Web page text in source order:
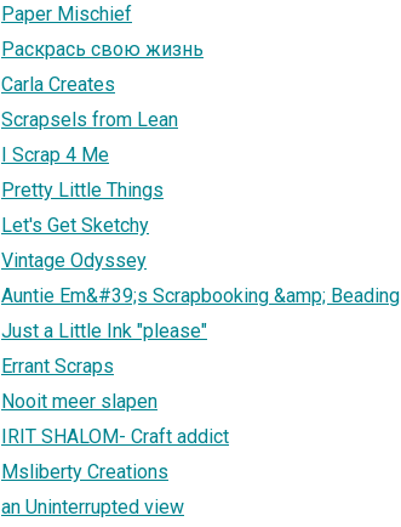
Paper Mischief
Раскрась свою жизнь
Carla Creates
Scrapsels from Lean
I Scrap 4 Me
Pretty Little Things
Let's Get Sketchy
Vintage Odyssey
Auntie Em&#39;s Scrapbooking &amp; Beading
Just a Little Ink "please"
Errant Scraps
Nooit meer slapen
IRIT SHALOM- Craft addict
Msliberty Creations
an Uninterrupted view